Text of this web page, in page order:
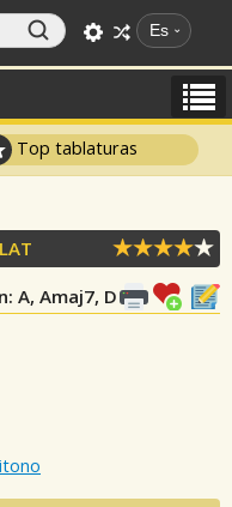
Es
Top tablaturas
: A, Amaj7, D